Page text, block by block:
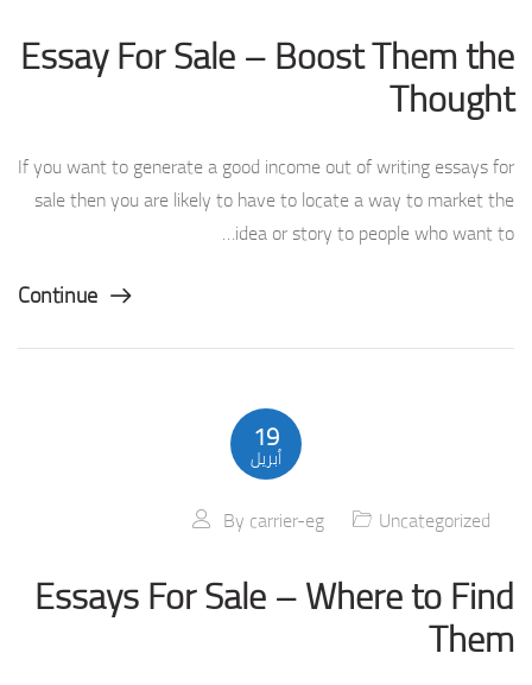
Essay For Sale – Boost Them the
Thought
If you want to generate a good income out of writing essays for
sale then you are likely to have to locate a way to market the
idea or story to people who want to…
Continue
19
أبريل
By carrier-eg Uncategorized
Essays For Sale – Where to Find
Them